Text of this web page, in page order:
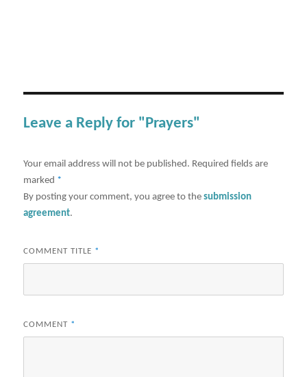
Leave a Reply for "Prayers"
Your email address will not be published. Required fields are
marked *
By posting your comment, you agree to thesubmission
agreement.
COMMENT TITLE *
COMMENT *